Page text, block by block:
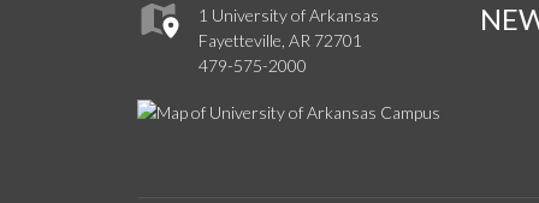
1 University of Arkansas
Fayetteville, AR 72701
479-575-2000